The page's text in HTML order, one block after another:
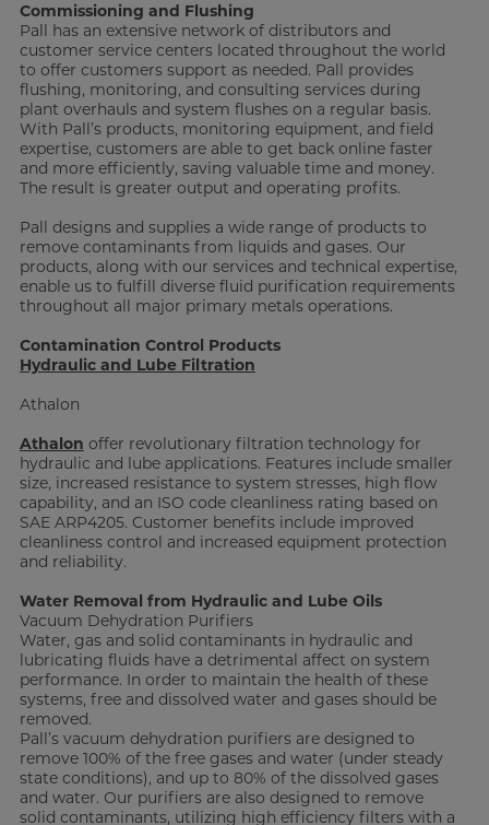
Commissioning and Flushing
Pall has an extensive network of distributors and
customer service centers located throughout the world
to offer customers support as needed. Pall provides
flushing, monitoring, and consulting services during
plant overhauls and system flushes on a regular basis.
With Pall’s products, monitoring equipment, and field
expertise, customers are able to get back online faster
and more efficiently, saving valuable time and money.
The result is greater output and operating profits.
Pall designs and supplies a wide range of products to
remove contaminants from liquids and gases. Our
products, along with our services and technical expertise,
enable us to fulfill diverse fluid purification requirements
throughout all major primary metals operations.
Contamination Control Products
Hydraulic and Lube Filtration
Athalon
Athalon offer revolutionary filtration technology for
hydraulic and lube applications. Features include smaller
size, increased resistance to system stresses, high flow
capability, and an ISO code cleanliness rating based on
SAE ARP4205. Customer benefits include improved
cleanliness control and increased equipment protection
and reliability.
Water Removal from Hydraulic and Lube Oils
Vacuum Dehydration Purifiers
Water, gas and solid contaminants in hydraulic and
lubricating fluids have a detrimental affect on system
performance. In order to maintain the health of these
systems, free and dissolved water and gases should be
removed.
Pall’s vacuum dehydration purifiers are designed to
remove 100% of the free gases and water (under steady
state conditions), and up to 80% of the dissolved gases
and water. Our purifiers are also designed to remove
solid contaminants, utilizing high efficiency filters with a